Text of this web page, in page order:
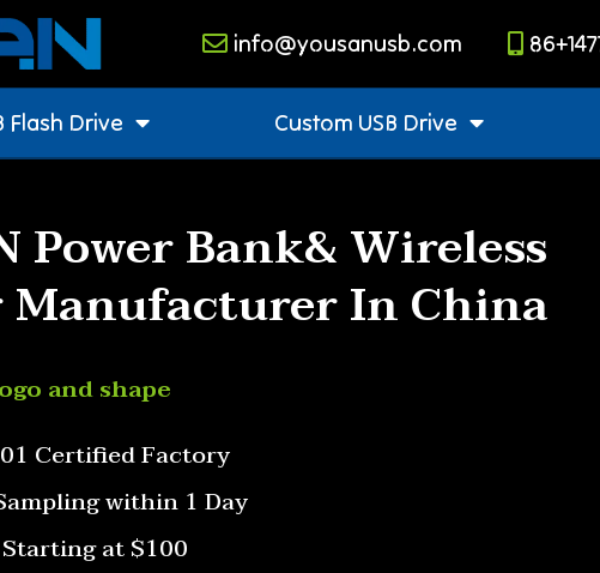
info@yousanusb.com
Flash Drive Custom USB Drive
Power Bank& Wireless
Manufacturer In China
and shape
Certified Factory
within 1 Day
at $100